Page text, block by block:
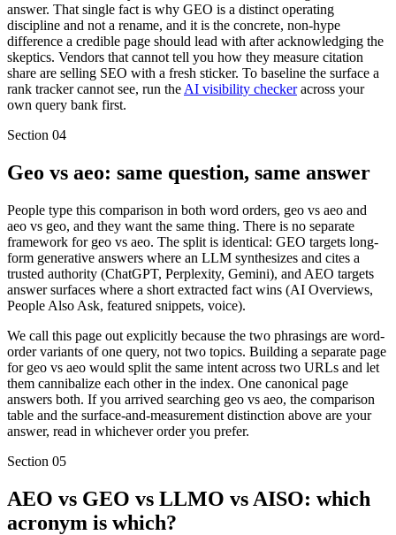
answer. That single fact is why GEO is a distinct operating
discipline and not a rename, and it is the concrete, non-hype
difference a credible page should lead with after acknowledging the
skeptics. Vendors that cannot tell you how they measure citation
share are selling SEO with a fresh sticker. To baseline the surface a
rank tracker cannot see, run the AI visibility checker across your
own query bank first.
Section 04
Geo vs aeo: same question, same answer
People type this comparison in both word orders, geo vs aeo and
aeo vs geo, and they want the same thing. There is no separate
framework for geo vs aeo. The split is identical: GEO targets long-
form generative answers where an LLM synthesizes and cites a
trusted authority (ChatGPT, Perplexity, Gemini), and AEO targets
answer surfaces where a short extracted fact wins (AI Overviews,
People Also Ask, featured snippets, voice).
We call this page out explicitly because the two phrasings are word-
order variants of one query, not two topics. Building a separate page
for geo vs aeo would split the same intent across two URLs and let
them cannibalize each other in the index. One canonical page
answers both. If you arrived searching geo vs aeo, the comparison
table and the surface-and-measurement distinction above are your
answer, read in whichever order you prefer.
Section 05
AEO vs GEO vs LLMO vs AISO: which
acronym is which?